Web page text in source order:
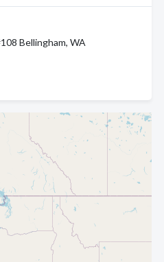
Bellingham, WA